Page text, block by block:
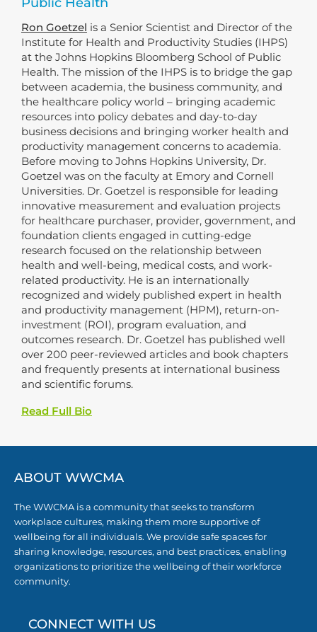
Ron Goetzel is a Senior Scientist and Director of the
Institute for Health and Productivity Studies (IHPS)
at the Johns Hopkins Bloomberg School of Public
Health. The mission of the IHPS is to bridge the gap
between academia, the business community, and
the healthcare policy world – bringing academic
resources into policy debates and day-to-day
business decisions and bringing worker health and
productivity management concerns to academia.
Before moving to Johns Hopkins University, Dr.
Goetzel was on the faculty at Emory and Cornell
Universities. Dr. Goetzel is responsible for leading
innovative measurement and evaluation projects
for healthcare purchaser, provider, government, and
foundation clients engaged in cutting-edge
research focused on the relationship between
health and well-being, medical costs, and work-
related productivity. He is an internationally
recognized and widely published expert in health
and productivity management (HPM), return-on-
investment (ROI), program evaluation, and
outcomes research. Dr. Goetzel has published well
over 200 peer-reviewed articles and book chapters
and frequently presents at international business
and scientific forums.
Read Full Bio
ABOUT WWCMA
The WWCMA is a community that seeks to transform
workplace cultures, making them more supportive of
wellbeing for all individuals. We provide safe spaces for
sharing knowledge, resources, and best practices, enabling
organizations to prioritize the wellbeing of their workforce
community.
CONNECT WITH US